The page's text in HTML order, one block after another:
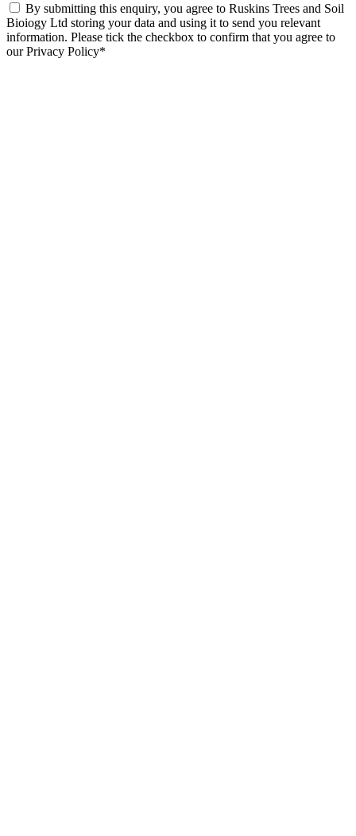
By submitting this enquiry, you agree to Ruskins Trees and Soil
Bioiogy Ltd storing your data and using it to send you relevant
information. Please tick the checkbox to confirm that you agree to
our Privacy Policy*